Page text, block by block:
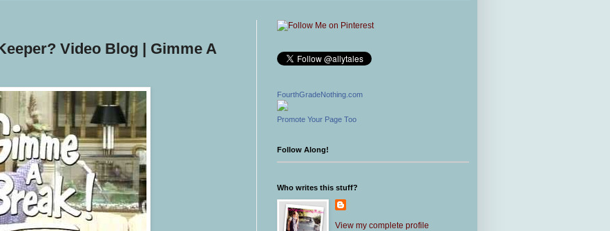
Video Blog | Gimme A
FourthGradeNothing.com
Promote Your Page Too
Follow Along!
Who writes this stuff?
View my complete profile